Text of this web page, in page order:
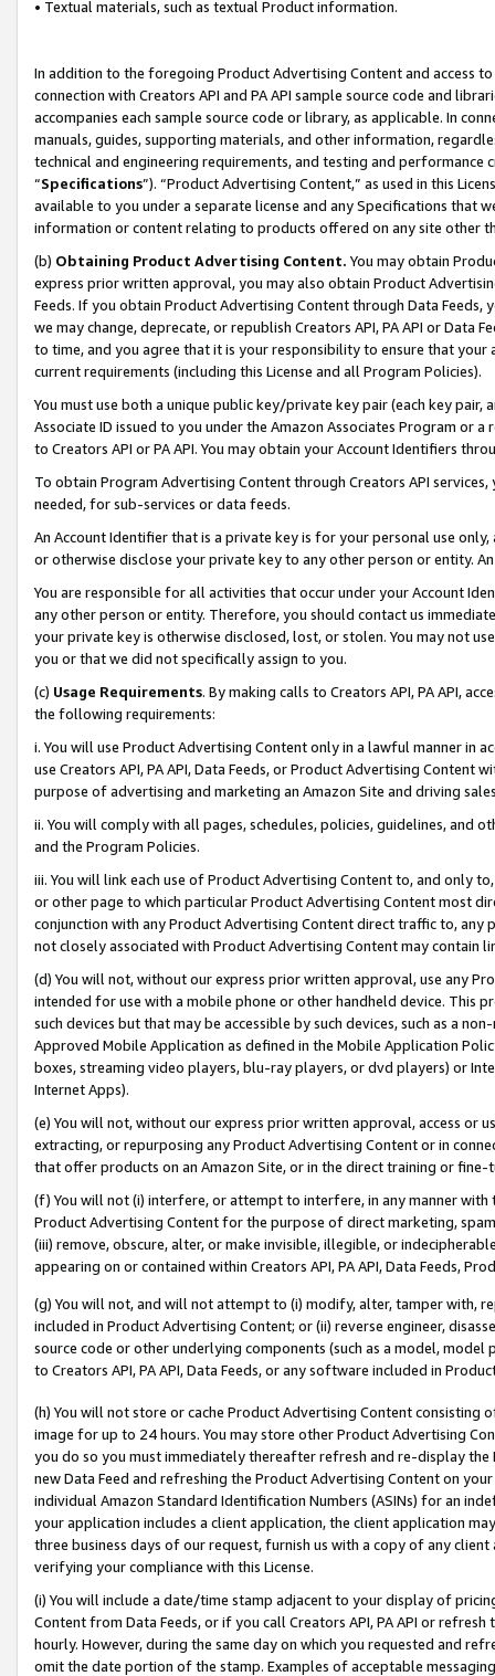
• Textual materials, such as textual Product information.
In addition to the foregoing Product Advertising Content and access
connection with Creators API and PA API sample source code and
accompanies each sample source code or library, as applicable. In
manuals, guides, supporting materials, and other information,
technical and engineering requirements, and testing and
“Specifications”). “Product Advertising Content,” as used in this
available to you under a separate license and any Specifications that
information or content relating to products offered on any site other
(b) Obtaining Product Advertising Content. You may obtain
express prior written approval, you may also obtain Product
Feeds. If you obtain Product Advertising Content through Data Feeds,
we may change, deprecate, or republish Creators API, PA API or Data
to time, and you agree that it is your responsibility to ensure that your
current requirements (including this License and all Program Policies).
You must use both a unique public key/private key pair (each key pair,
Associate ID issued to you under the Amazon Associates Program or
to Creators API or PA API. You may obtain your Account Identifiers
To obtain Program Advertising Content through Creators API
needed, for sub-services or data feeds.
An Account Identifier that is a private key is for your personal use
or otherwise disclose your private key to any other person or entity.
You are responsible for all activities that occur under your Account
any other person or entity. Therefore, you should contact us
your private key is otherwise disclosed, lost, or stolen. You may not
you or that we did not specifically assign to you.
(c) Usage Requirements. By making calls to Creators API, PA API,
the following requirements:
i. You will use Product Advertising Content only in a lawful manner in
use Creators API, PA API, Data Feeds, or Product Advertising
purpose of advertising and marketing an Amazon Site and driving
ii. You will comply with all pages, schedules, policies, guidelines, and
and the Program Policies.
iii. You will link each use of Product Advertising Content to, and only
or other page to which particular Product Advertising Content most
conjunction with any Product Advertising Content direct traffic to,
not closely associated with Product Advertising Content may contain
(d) You will not, without our express prior written approval, use any
intended for use with a mobile phone or other handheld device. This
such devices but that may be accessible by such devices, such as a
Approved Mobile Application as defined in the Mobile Application
boxes, streaming video players, blu-ray players, or dvd players) or
Internet Apps).
(e) You will not, without our express prior written approval, access or
extracting, or repurposing any Product Advertising Content or in
that offer products on an Amazon Site, or in the direct training or
(f) You will not (i) interfere, or attempt to interfere, in any manner
Product Advertising Content for the purpose of direct marketing,
(iii) remove, obscure, alter, or make invisible, illegible, or
appearing on or contained within Creators API, PA API, Data Feeds,
(g) You will not, and will not attempt to (i) modify, alter, tamper with,
included in Product Advertising Content; or (ii) reverse engineer,
source code or other underlying components (such as a model,
to Creators API, PA API, Data Feeds, or any software included in
(h) You will not store or cache Product Advertising Content
image for up to 24 hours. You may store other Product Advertising
you do so you must immediately thereafter refresh and re-display the
new Data Feed and refreshing the Product Advertising Content on
individual Amazon Standard Identification Numbers (ASINs) for an
your application includes a client application, the client application
three business days of our request, furnish us with a copy of any
verifying your compliance with this License.
(i) You will include a date/time stamp adjacent to your display of
Content from Data Feeds, or if you call Creators API, PA API or
hourly. However, during the same day on which you requested and
omit the date portion of the stamp. Examples of acceptable